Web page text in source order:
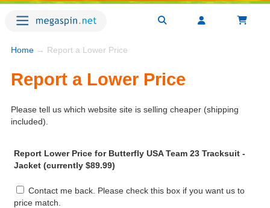
Home → Report a Lower Price
Report a Lower Price
Please tell us which website site is selling cheaper (shipping
included).
Report Lower Price for Butterfly USA Team 23 Tracksuit -
Jacket (currently $89.99)
Contact me back. Please check this box if you want us to
price match.